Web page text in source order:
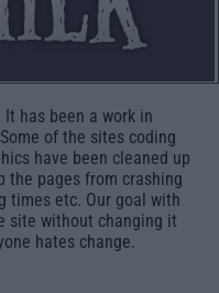
has been a work in
of the sites coding
have been cleaned up
the pages from crashing
times etc. Our goal with
site without changing it
hates change.